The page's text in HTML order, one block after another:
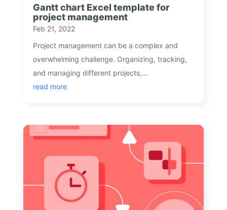
Gantt chart Excel template for
project management
Feb 21, 2022
Project management can be a complex and
overwhelming challenge. Organizing, tracking,
and managing different projects,...
read more